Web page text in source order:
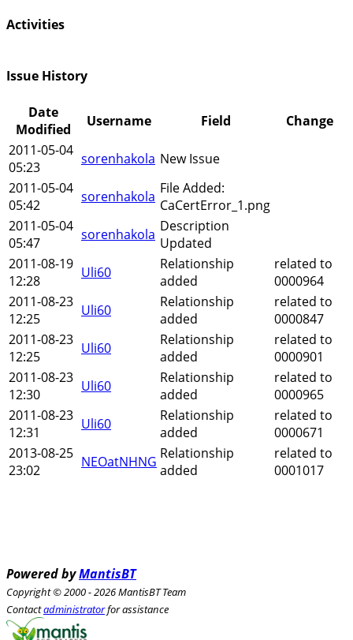
Activities
Issue History
Date
Modified
Username Field
Change
2011-05-04
05:23
sorenhakola New Issue
2011-05-04
05:42
sorenhakola File Added:
CaCertError_1.png
2011-05-04
05:47
sorenhakola Description
Updated
2011-08-19
12:28
Uli60
Relationship
added
related to
0000964
2011-08-23
12:25
Uli60
Relationship
added
related to
0000847
2011-08-23
12:25
Uli60
Relationship
added
related to
0000901
2011-08-23
12:30
Uli60
Relationship
added
related to
0000965
2011-08-23
12:31
Uli60
Relationship
added
related to
0000671
2013-08-25
23:02
NEOatNHNG Relationship
added
related to
0001017
Powered byMantisBT
Copyright © 2000 - 2026 MantisBT Team
Contactadministratorfor assistance